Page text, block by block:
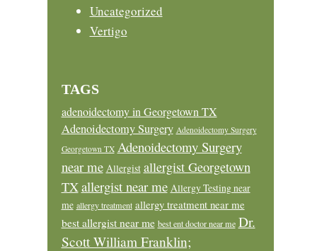
Uncategorized
Vertigo
TAGS
adenoidectomy in Georgetown TX
Adenoidectomy Surgery Adenoidectomy Surgery
Georgetown TX Adenoidectomy Surgery
near me Allergist allergist Georgetown
TXallergist near me Allergy Testing near
me allergy treatment allergy treatment near me
best allergist near me best ent doctor near me Dr.
Scott William Franklin;